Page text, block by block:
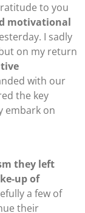
to you
motivational
I sadly
on my return
with our
the key
embark on
they left
up of
a few of
their